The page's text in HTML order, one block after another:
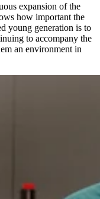
expansion of the
how important the
young generation is to
to accompany the
an environment in